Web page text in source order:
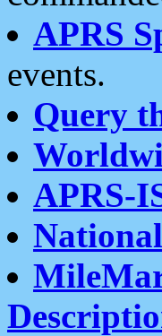
APRS
events.
Query
APRS-